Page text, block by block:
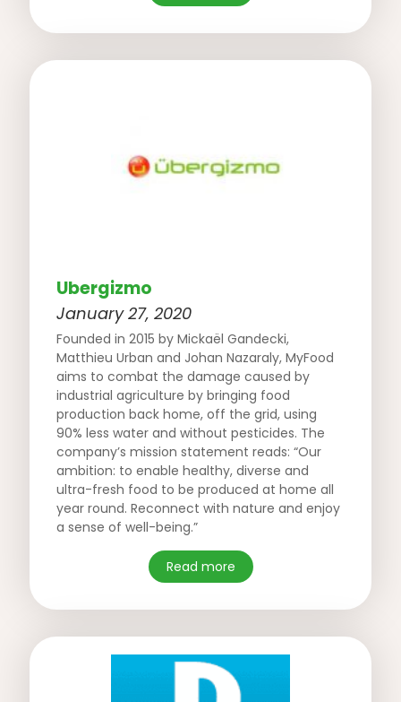
Ubergizmo
January 27, 2020
Founded in 2015 by Mickaël Gandecki,
Matthieu Urban and Johan Nazaraly, MyFood
aims to combat the damage caused by
industrial agriculture by bringing food
production back home, off the grid, using
90% less water and without pesticides. The
company’s mission statement reads: “Our
ambition: to enable healthy, diverse and
ultra-fresh food to be produced at home all
year round. Reconnect with nature and enjoy
a sense of well-being.”
Read more